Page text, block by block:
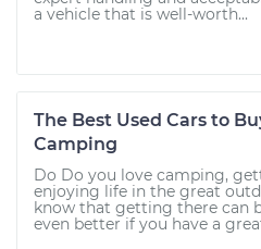
a vehicle that is well-worth...
The Best Used Cars to
Camping
Do Do you love camping,
enjoying life in the great
know that getting there can
even better if you have a